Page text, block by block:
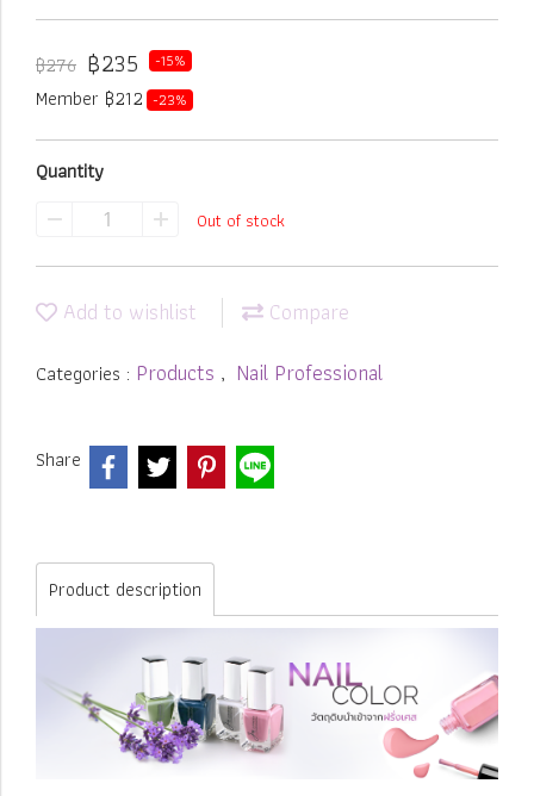
฿276 ฿235 -15%
Member ฿212 -23%
Quantity
Out of stock
Add to wishlist Compare
Categories : Products , Nail Professional
Share
Product description